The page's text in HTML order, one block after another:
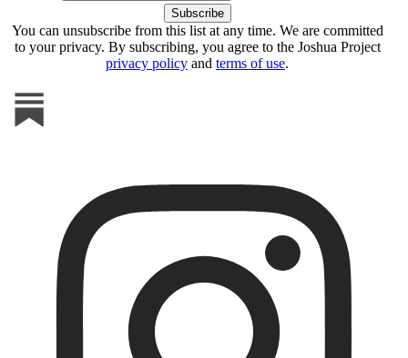
You can unsubscribe from this list at any time. We are committed
to your privacy. By subscribing, you agree to the Joshua Project
privacy policy and terms of use.